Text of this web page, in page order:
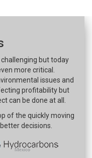
but today
more critical.
issues and
profitability but
can be done at all.
of the quickly moving
decisions.